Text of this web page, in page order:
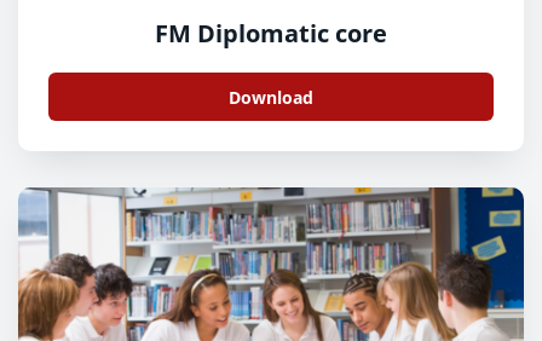
FM Diplomatic core
Download